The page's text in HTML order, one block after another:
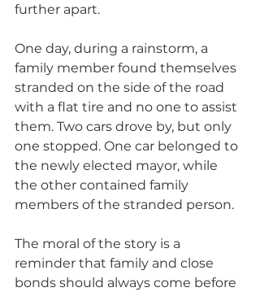
further apart.
One day, during a rainstorm, a
family member found themselves
stranded on the side of the road
with a flat tire and no one to assist
them. Two cars drove by, but only
one stopped. One car belonged to
the newly elected mayor, while
the other contained family
members of the stranded person.
The moral of the story is a
reminder that family and close
bonds should always come before